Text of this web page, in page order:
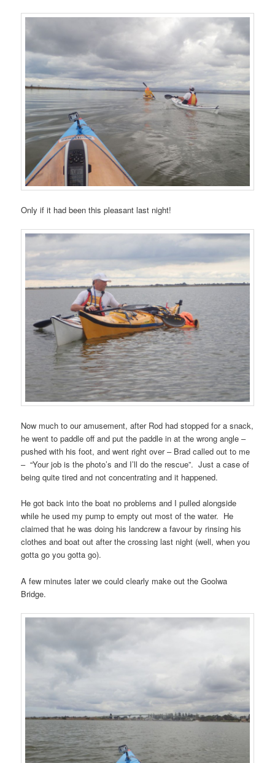
Only if it had been this pleasant last night!
Now much to our amusement, after Rod had stopped for a snack,
he went to paddle off and put the paddle in at the wrong angle –
pushed with his foot, and went right over – Brad called out to me
– “Your job is the photo’s and I’ll do the rescue”. Just a case of
being quite tired and not concentrating and it happened.
He got back into the boat no problems and I pulled alongside
while he used my pump to empty out most of the water. He
claimed that he was doing his landcrew a favour by rinsing his
clothes and boat out after the crossing last night (well, when you
gotta go you gotta go).
A few minutes later we could clearly make out the Goolwa
Bridge.